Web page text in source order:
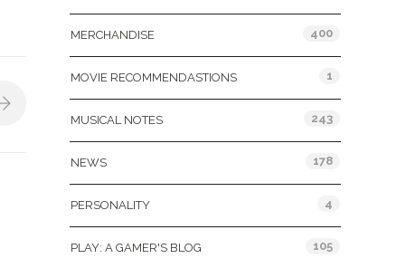
MERCHANDISE 400
MOVIE RECOMMENDASTIONS 1
MUSICAL NOTES 243
NEWS 178
PERSONALITY 4
PLAY: A GAMER'S BLOG 105